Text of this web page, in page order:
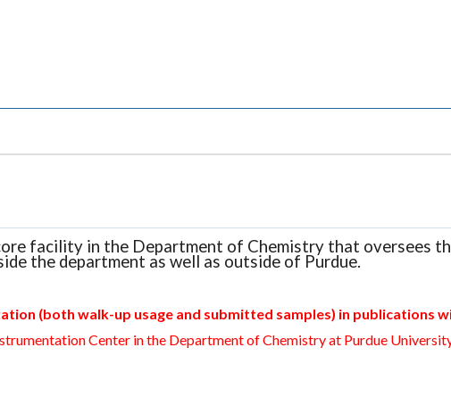
facility in the Department of Chemistry that oversees
the department as well as outside of Purdue.
(both walk-up usage and submitted samples) in publications
Center in the Department of Chemistry at Purdue